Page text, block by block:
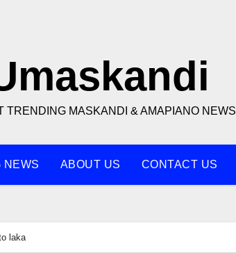
TRENDING MASKANDI & AMAPIANO NEWS
NEWS ABOUT US CONTACT US
laka